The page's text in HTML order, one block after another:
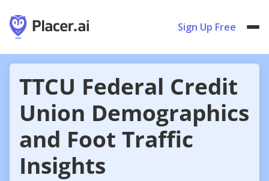
Sign Up Free
TTCU Federal Credit
Union Demographics
and Foot Traffic
Insights